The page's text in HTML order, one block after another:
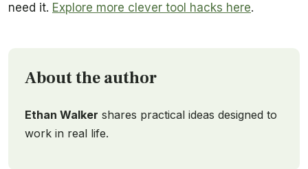
need it. Explore more clever tool hacks here.
About the author
Ethan Walker shares practical ideas designed to
work in real life.